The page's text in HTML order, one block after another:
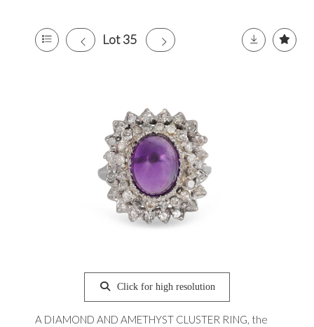
Lot 35
Click for high resolution
A DIAMOND AND AMETHYST CLUSTER RING, the